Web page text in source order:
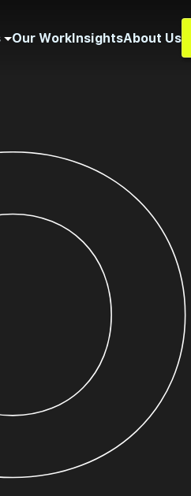
Our WorkInsightsAbout Us